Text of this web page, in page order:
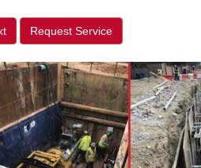
Request Service